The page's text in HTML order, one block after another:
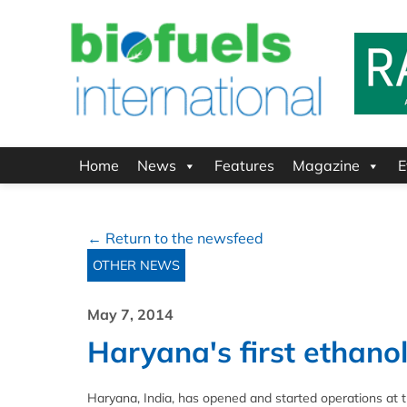
Home News Features Magazine
← Return to the newsfeed
OTHER NEWS
May 7, 2014
Haryana's first
Haryana, India, has opened and started operations